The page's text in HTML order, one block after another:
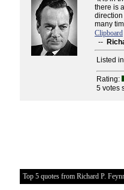
there is
direction
many
Clipboard
--
Listed
Rating:
5 votes
Top 5 quotes from Richard P.